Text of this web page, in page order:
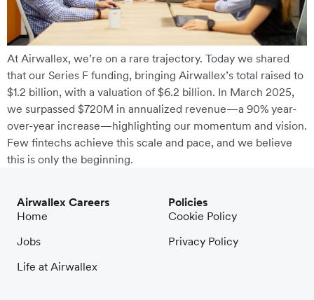
At Airwallex, we’re on a rare trajectory. Today we shared
that our Series F funding, bringing Airwallex’s total raised to
$1.2 billion, with a valuation of $6.2 billion. In March 2025,
we surpassed $720M in annualized revenue—a 90% year-
over-year increase—highlighting our momentum and vision.
Few fintechs achieve this scale and pace, and we believe
this is only the beginning.
Airwallex Careers
Home
Jobs
Life at Airwallex
Policies
Cookie Policy
Privacy Policy